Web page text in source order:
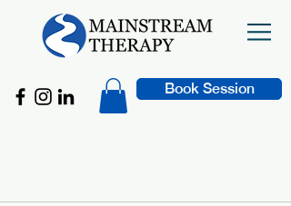
Book Session